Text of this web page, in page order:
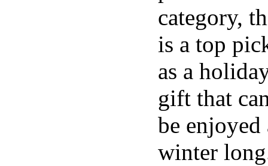
category,
is a top
as a
gift that
be enjoyed
winter